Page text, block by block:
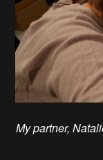
My partner,